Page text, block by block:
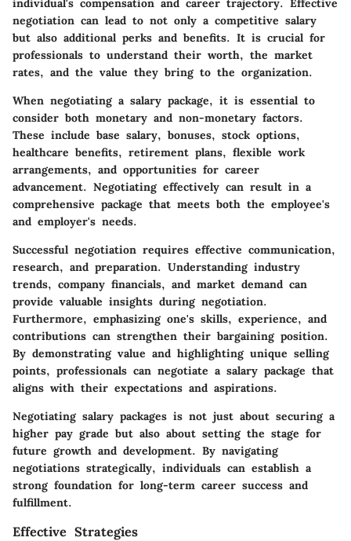
individual's compensation and career trajectory. Effective
negotiation can lead to not only a competitive salary
but also additional perks and benefits. It is crucial for
professionals to understand their worth, the market
rates, and the value they bring to the organization.
When negotiating a salary package, it is essential to
consider both monetary and non-monetary factors.
These include base salary, bonuses, stock options,
healthcare benefits, retirement plans, flexible work
arrangements, and opportunities for career
advancement. Negotiating effectively can result in a
comprehensive package that meets both the employee's
and employer's needs.
Successful negotiation requires effective communication,
research, and preparation. Understanding industry
trends, company financials, and market demand can
provide valuable insights during negotiation.
Furthermore, emphasizing one's skills, experience, and
contributions can strengthen their bargaining position.
By demonstrating value and highlighting unique selling
points, professionals can negotiate a salary package that
aligns with their expectations and aspirations.
Negotiating salary packages is not just about securing a
higher pay grade but also about setting the stage for
future growth and development. By navigating
negotiations strategically, individuals can establish a
strong foundation for long-term career success and
fulfillment.
Effective Strategies